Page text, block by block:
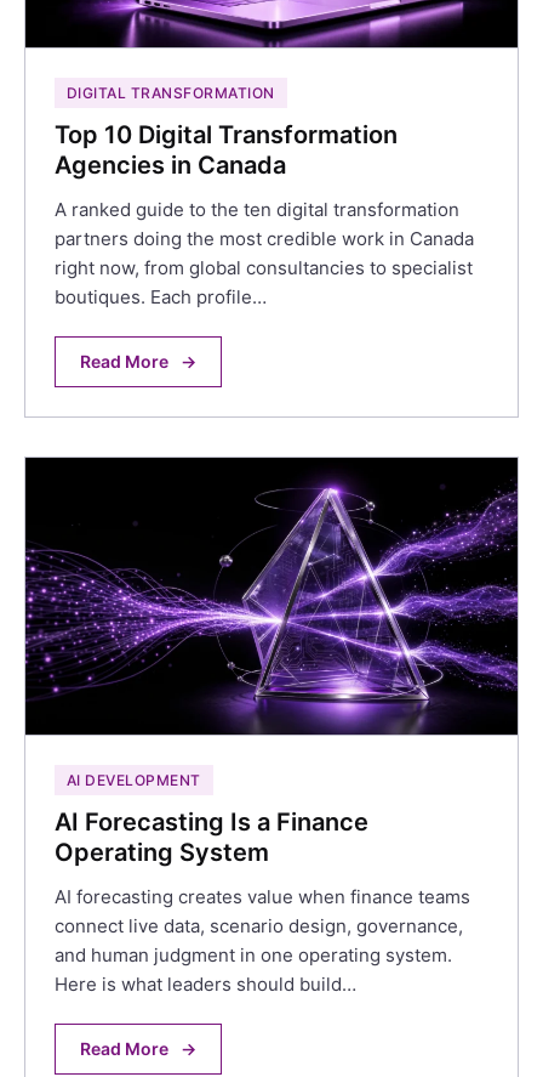
DIGITAL TRANSFORMATION
Top 10 Digital Transformation
Agencies in Canada
A ranked guide to the ten digital transformation
partners doing the most credible work in Canada
right now, from global consultancies to specialist
boutiques. Each profile…
Read More →
AI DEVELOPMENT
AI Forecasting Is a Finance
Operating System
AI forecasting creates value when finance teams
connect live data, scenario design, governance,
and human judgment in one operating system.
Here is what leaders should build…
Read More →